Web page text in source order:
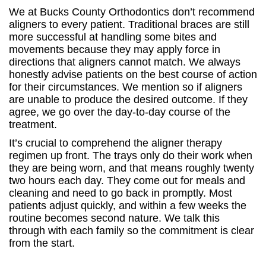
We at Bucks County Orthodontics don’t recommend
aligners to every patient. Traditional braces are still
more successful at handling some bites and
movements because they may apply force in
directions that aligners cannot match. We always
honestly advise patients on the best course of action
for their circumstances. We mention so if aligners
are unable to produce the desired outcome. If they
agree, we go over the day-to-day course of the
treatment.
It’s crucial to comprehend the aligner therapy
regimen up front. The trays only do their work when
they are being worn, and that means roughly twenty
two hours each day. They come out for meals and
cleaning and need to go back in promptly. Most
patients adjust quickly, and within a few weeks the
routine becomes second nature. We talk this
through with each family so the commitment is clear
from the start.